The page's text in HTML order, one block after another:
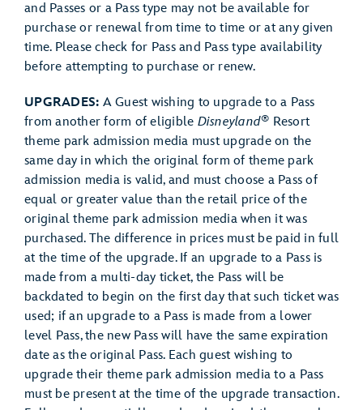
and Passes or a Pass type may not be available for
purchase or renewal from time to time or at any given
time. Please check for Pass and Pass type availability
before attempting to purchase or renew.
UPGRADES: A Guest wishing to upgrade to a Pass
from another form of eligible Disneyland® Resort
theme park admission media must upgrade on the
same day in which the original form of theme park
admission media is valid, and must choose a Pass of
equal or greater value than the retail price of the
original theme park admission media when it was
purchased. The difference in prices must be paid in full
at the time of the upgrade. If an upgrade to a Pass is
made from a multi-day ticket, the Pass will be
backdated to begin on the first day that such ticket was
used; if an upgrade to a Pass is made from a lower
level Pass, the new Pass will have the same expiration
date as the original Pass. Each guest wishing to
upgrade their theme park admission media to a Pass
must be present at the time of the upgrade transaction.